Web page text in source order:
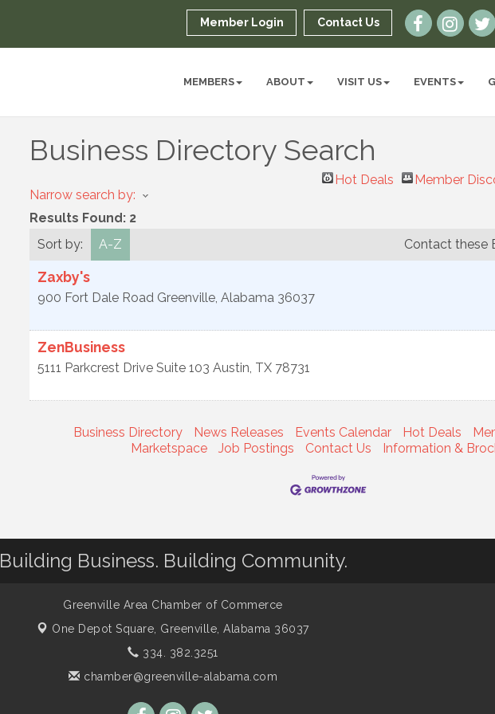
Member Login Contact Us
MEMBERS ABOUT VISIT US EVENTS
Business Directory Search
Hot Deals Member
Narrow search by:
Results Found: 2
Sort by:
A-Z Contact these
Zaxby's
900 Fort Dale Road Greenville, Alabama 36037
ZenBusiness
5111 Parkcrest Drive Suite 103 Austin, TX 78731
Business Directory News Releases Events Calendar Hot Deals
Marketspace
Job Postings Contact Us Information &
Building Business. Building Community.
Greenville Area Chamber of Commerce
One Depot Square, Greenville, Alabama 36037
334. 382.3251
chamber@greenville-alabama.com